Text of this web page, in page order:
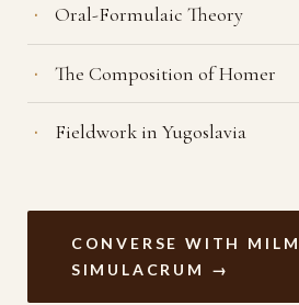
Oral-Formulaic Theory
The Composition of Homer
Fieldwork in Yugoslavia
CONVERSE WITH
SIMULACRUM →